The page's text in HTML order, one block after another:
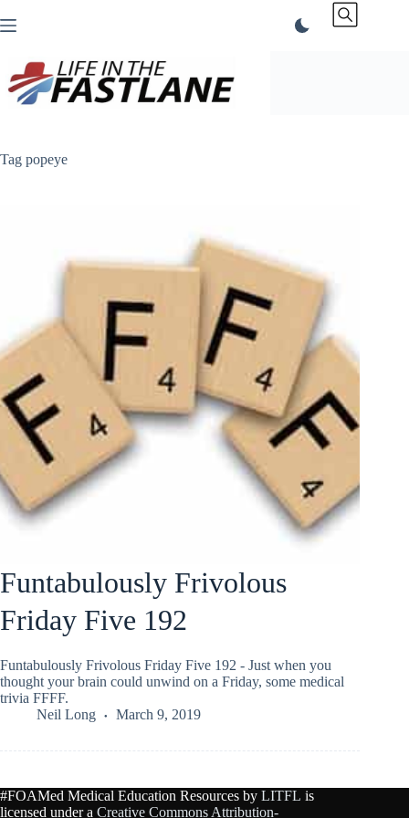
to
Tag popeye
Funtabulously Frivolous
Friday Five 192
Funtabulously Frivolous Friday Five 192 - Just when you
thought your brain could unwind on a Friday, some medical
trivia FFFF.
Neil Long
March 9, 2019
#FOAMed Medical Education Resources by LITFL is
licensed under a Creative Commons Attribution-